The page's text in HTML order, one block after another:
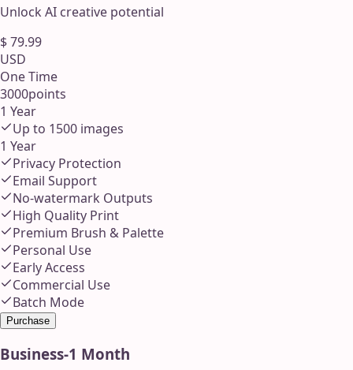
Unlock AI creative potential
$79.99
USD
One Time
3000points
1 Year
Up to 1500 images
1 Year
Privacy Protection
Email Support
No-watermark Outputs
High Quality Print
Premium Brush & Palette
Personal Use
Early Access
Commercial Use
Batch Mode
Purchase
Business-1 Month